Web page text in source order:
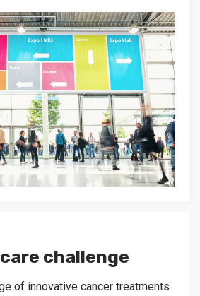
challenge
of innovative cancer treatments